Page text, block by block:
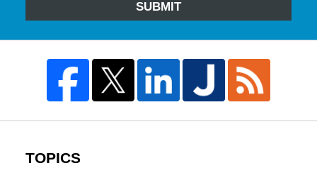
SUBMIT
TOPICS